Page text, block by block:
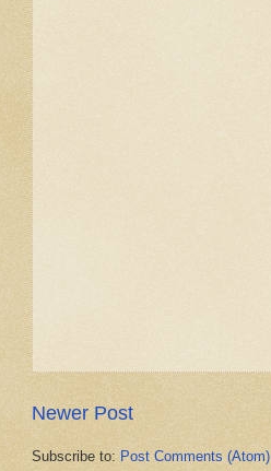
Newer Post
Subscribe to: Post Comments (Atom)